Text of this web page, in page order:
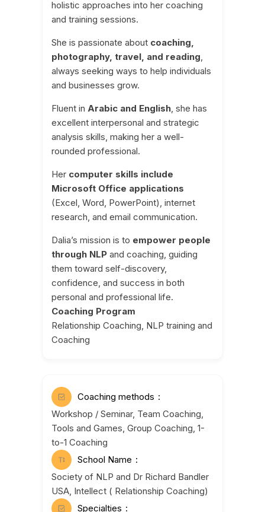
holistic approaches into her coaching
and training sessions.
She is passionate about coaching,
photography, travel, and reading,
always seeking ways to help individuals
and businesses grow.
Fluent inArabic and English, she has
excellent interpersonal and strategic
analysis skills, making her a well-
rounded professional.
Her computer skills include
Microsoft Office applications
(Excel, Word, PowerPoint), internet
research, and email communication.
Dalia’s mission is to empower people
through NLP and coaching, guiding
them toward self-discovery,
confidence, and success in both
personal and professional life.
Coaching Program
Relationship Coaching, NLP training and
Coaching
Coaching methods
Workshop / Seminar, Team Coaching,
Tools and Games, Group Coaching, 1-
to-1 Coaching
School Name
Society of NLP and Dr Richard Bandler
USA, Intellect ( Relationship Coaching)
Specialties